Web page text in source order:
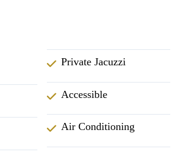
Private Jacuzzi
Accessible
Air Conditioning